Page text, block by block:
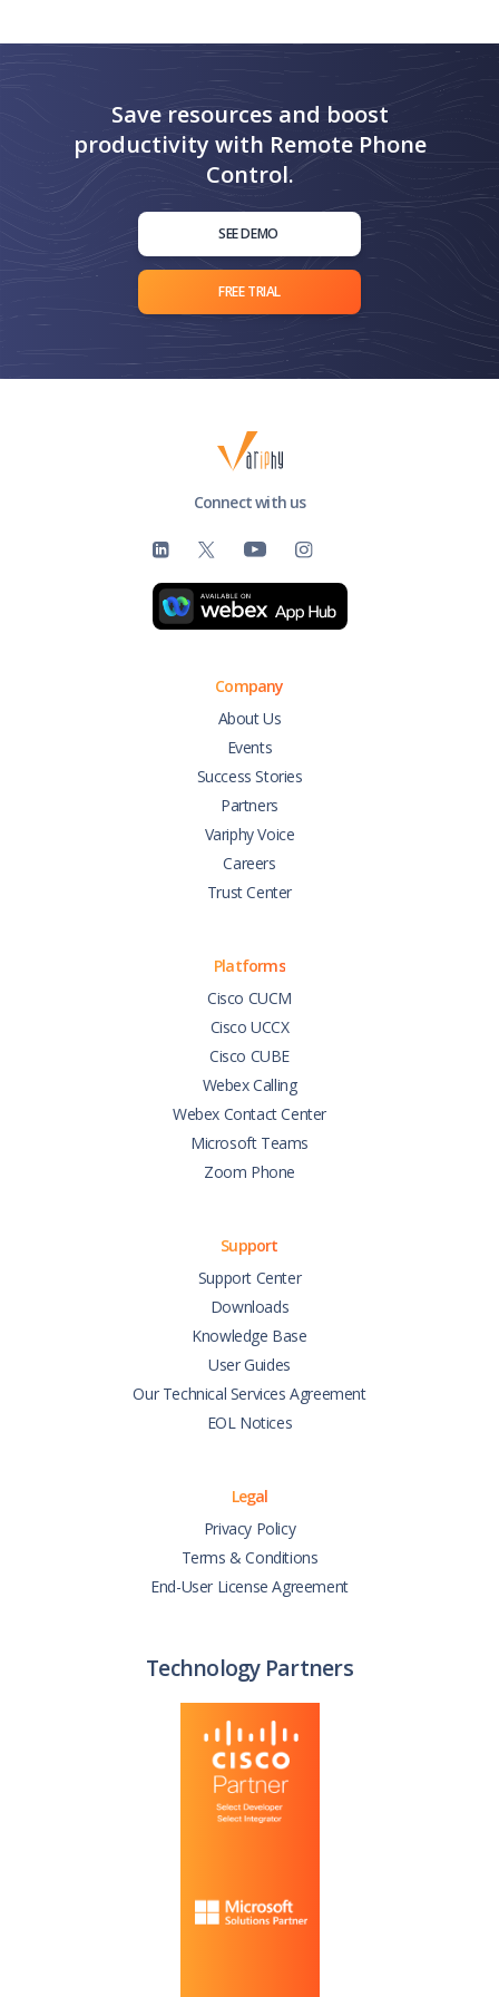
Save resources and boost
productivity with Remote Phone
Control.
SEE DEMO
FREE TRIAL
Connect with us
Company
About Us
Events
Success Stories
Partners
Variphy Voice
Careers
Trust Center
Platforms
Cisco CUCM
Cisco UCCX
Cisco CUBE
Webex Calling
Webex Contact Center
Microsoft Teams
Zoom Phone
Support
Support Center
Downloads
Knowledge Base
User Guides
Our Technical Services Agreement
EOL Notices
Legal
Privacy Policy
Terms & Conditions
End-User License Agreement
Technology Partners